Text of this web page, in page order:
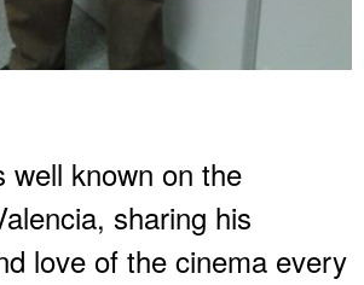
well known on the
sharing his
love of the cinema every